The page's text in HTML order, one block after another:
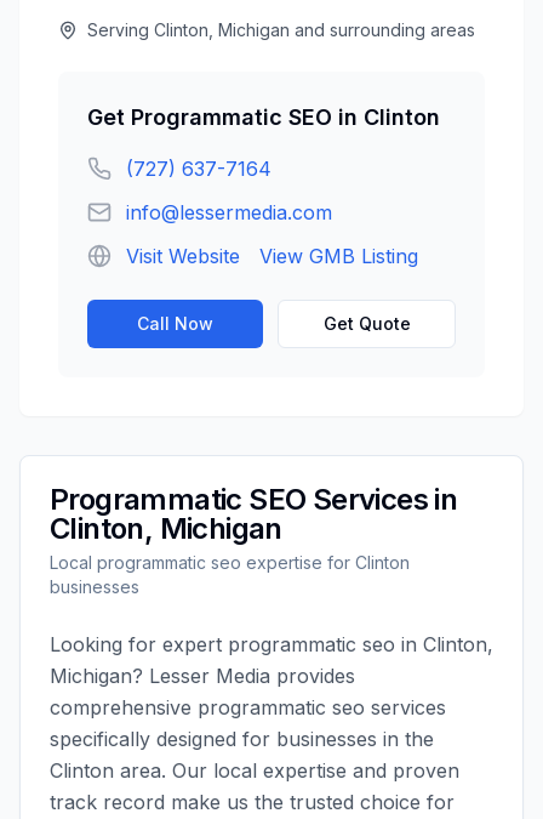
Serving Clinton Michigan and surrounding areas
Get Programmatic SEO in Clinton
(727) 637-7164
info@lessermedia.com
Visit Website
View GMB Listing
Call Now Get Quote
Programmatic SEO Services in
Clinton, Michigan
Local programmatic seo expertise for Clinton
businesses
Looking for expert programmatic seo in Clinton,
Michigan? Lesser Media provides
comprehensive programmatic seo services
specifically designed for businesses in the
Clinton area. Our local expertise and proven
track record make us the trusted choice for